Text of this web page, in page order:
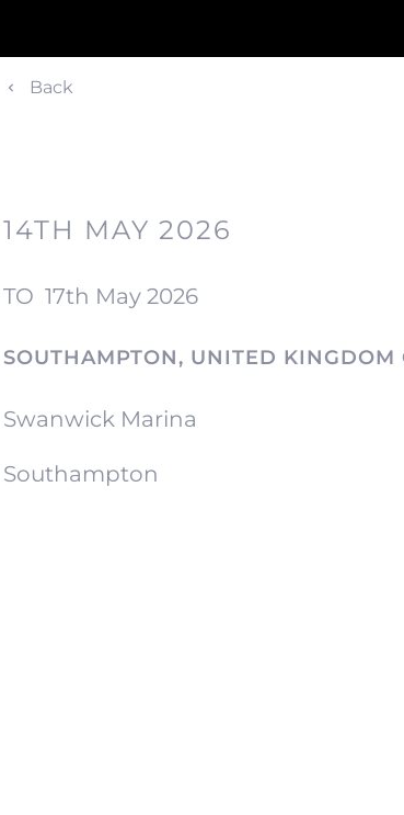
Back
14TH MAY 2026
TO17th May 2026
SOUTHAMPTON, UNITED
Swanwick Marina
Southampton